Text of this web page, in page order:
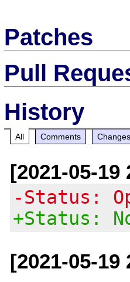
Patches
Pull
History
All Comments Changes
[2021-05-19
-Status:
+Status:
[2021-05-19